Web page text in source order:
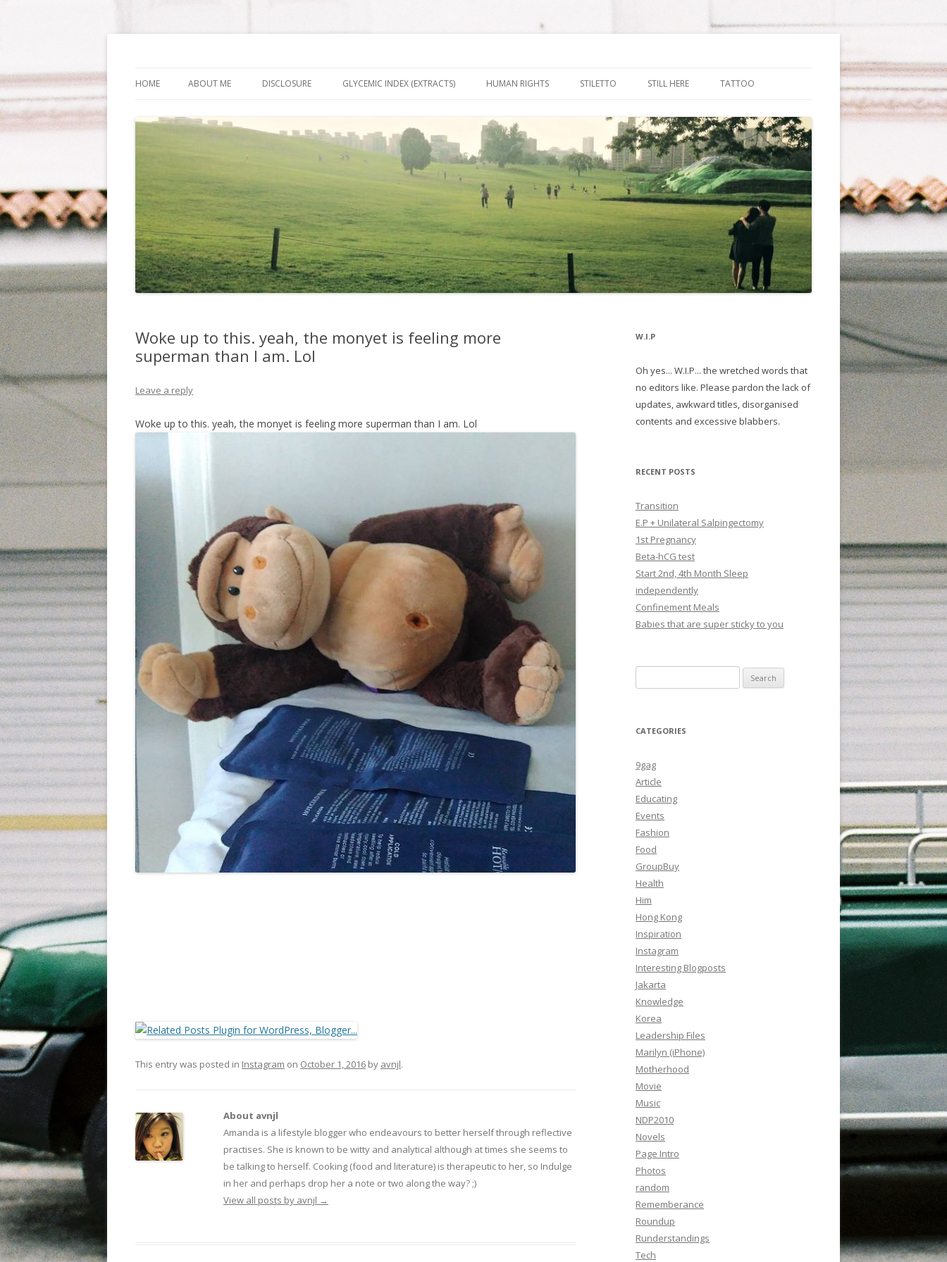
HOME ABOUT ME DISCLOSURE GLYCEMIC INDEX (EXTRACTS) HUMAN RIGHTS STILETTO STILL HERE TATTOO
Woke up to this. yeah, the monyet is feeling more
superman than I am. Lol
Leave a reply
Woke up to this. yeah, the monyet is feeling more superman than I am. Lol
This entry was posted in Instagram on October 1, 2016 by avnjl.
About avnjl
Amanda is a lifestyle blogger who endeavours to better herself through reflective
practises. She is known to be witty and analytical although at times she seems to
be talking to herself. Cooking (food and literature) is therapeutic to her, so Indulge
in her and perhaps drop her a note or two along the way? ;)
View all posts by avnjl →
W.I.P
Oh yes... W.I.P... the wretched words that
no editors like. Please pardon the lack of
updates, awkward titles, disorganised
contents and excessive blabbers.
RECENT POSTS
Transition
E.P + Unilateral Salpingectomy
1st Pregnancy
Beta-hCG test
Start 2nd, 4th Month Sleep
independently
Confinement Meals
Babies that are super sticky to you
for:
CATEGORIES
9gag
Article
Educating
Events
Fashion
Food
GroupBuy
Health
Him
Hong Kong
Inspiration
Instagram
Interesting Blogposts
Jakarta
Knowledge
Korea
Leadership Files
Marilyn (iPhone)
Motherhood
Movie
Music
NDP2010
Novels
Page Intro
Photos
random
Rememberance
Roundup
Runderstandings
Tech